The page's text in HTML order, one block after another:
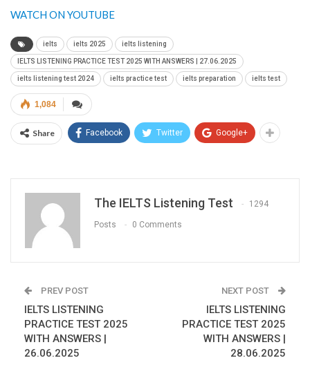
WATCH ON YOUTUBE
ielts ielts 2025 ielts listening
IELTS LISTENING PRACTICE TEST 2025 WITH ANSWERS | 27.06.2025
ielts listening test 2024 ielts practice test ielts preparation ielts test
1,084
Share Facebook Twitter Google+
The IELTS Listening Test 1294
Posts 0 Comments
PREV POST
IELTS LISTENING
PRACTICE TEST 2025
WITH ANSWERS |
26.06.2025
NEXT POST
IELTS LISTENING
PRACTICE TEST 2025
WITH ANSWERS |
28.06.2025